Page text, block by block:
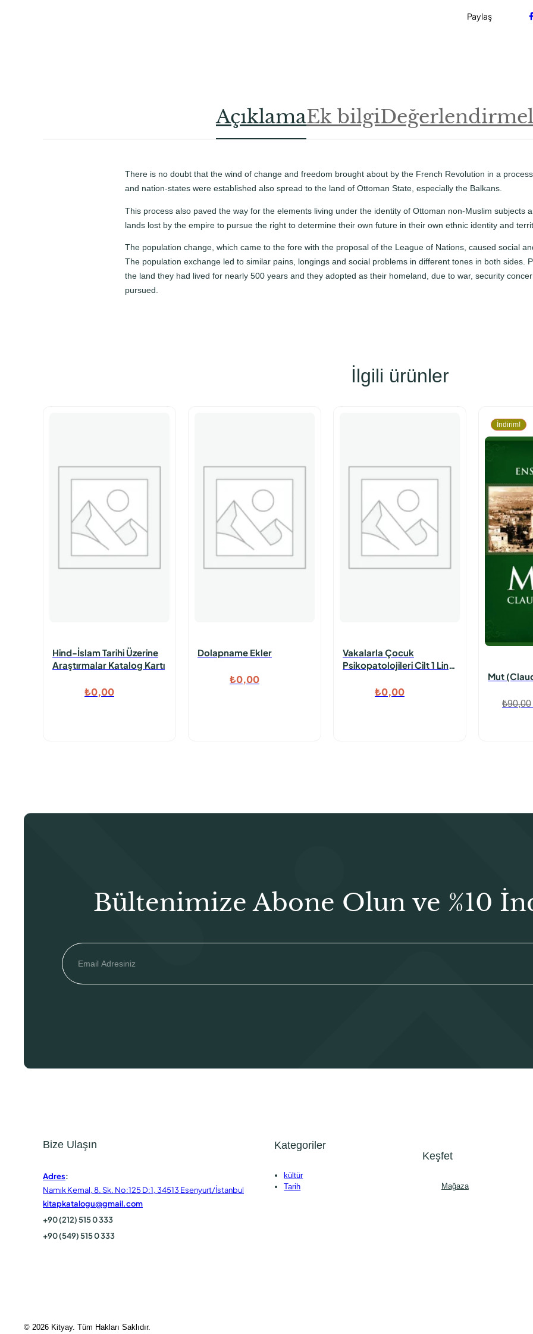
d
Paylaş
AçıklamaEk bilgi
There is no doubt that the wind of change and freedom brought about by the French Revolution in a
and nation-states were established also spread to the land of Ottoman State, especially the Balkans.
This process also paved the way for the elements living under the identity of Ottoman non-Muslim subjects
lands lost by the empire to pursue the right to determine their own future in their own ethnic identity and
The population change, which came to the fore with the proposal of the League of Nations, caused social
The population exchange led to similar pains, longings and social problems in different tones in both sides.
the land they had lived for nearly 500 years and they adopted as their homeland, due to war, security
pursued.
İlgili ürünler
Hind-İslam Tarihi Üzerine
Araştırmalar Katalog Kartı
₺0,00
Dolapname Ekler
₺0,00
Vakalarla Çocuk
Psikopatolojileri Cilt 1 Link
₺0,00
İndirim!
Mut
₺90,00
Bültenimize Abone Olun ve %10
Bize Ulaşın
Adres:
Namık Kemal, 8. Sk. No:125 D:1, 34513 Esenyurt/İstanbul
kitapkatalogu@gmail.com
+90 (212) 515 0 333
+90 (549) 515 0 333
Kategoriler
kültür
Tarih
Keşfet
Mağaza
© 2026 Kityay. Tüm Hakları Saklıdır.